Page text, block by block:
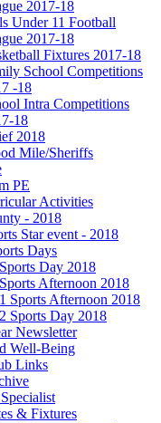
2017-18
Under 11 Football
2017-18
Fixtures 2017-18
School Competitions
-18
Intra Competitions
18
2018
Mile/Sheriffs
PE
Activities
- 2018
Star event - 2018
Days
Day 2018
Afternoon 2018
Sports Afternoon 2018
Sports Day 2018
Newsletter
Well-Being
Links
& Fixtures